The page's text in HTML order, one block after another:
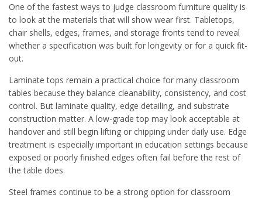
One of the fastest ways to judge classroom furniture quality is
to look at the materials that will show wear first. Tabletops,
chair shells, edges, frames, and storage fronts tend to reveal
whether a specification was built for longevity or for a quick fit-
out.
Laminate tops remain a practical choice for many classroom
tables because they balance cleanability, consistency, and cost
control. But laminate quality, edge detailing, and substrate
construction matter. A low-grade top may look acceptable at
handover and still begin lifting or chipping under daily use. Edge
treatment is especially important in education settings because
exposed or poorly finished edges often fail before the rest of
the table does.
Steel frames continue to be a strong option for classroom